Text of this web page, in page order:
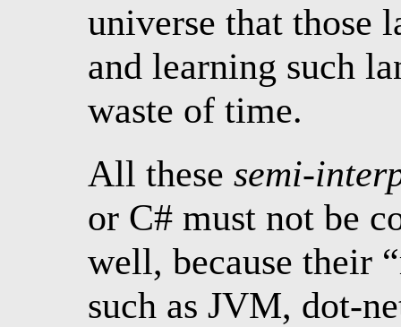
universe that those
and learning such
waste of time.
All these semi-
or C# must not be
well, because their
such as JVM, dot-